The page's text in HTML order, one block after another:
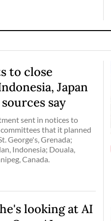
to close
Japan
say
sent in notices to
that it planned
George's, Grenada;
Indonesia; Douala,
Canada.
looking at AI